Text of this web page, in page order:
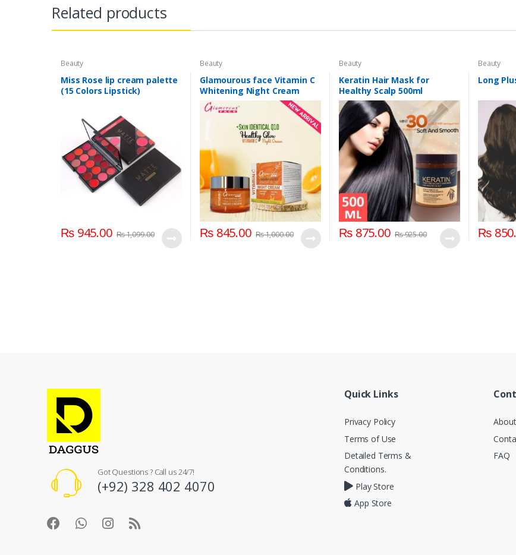
Related products
Beauty
Miss Rose lip cream palette
(15 Colors Lipstick)
₨945.00 ₨1,099.00
Beauty
Glamourous face Vitamin C
Whitening Night Cream
₨845.00 ₨1,000.00
Beauty
Keratin Hair Mask for
Healthy Scalp 500ml
₨875.00 ₨925.00
Beauty
Long
₨
Got Questions ? Call us 24/7!
(+92) 328 402 4070
Quick Links
Privacy Policy
Terms of Use
Detailed Terms &
Conditions.
Play Store
App Store
FAQ